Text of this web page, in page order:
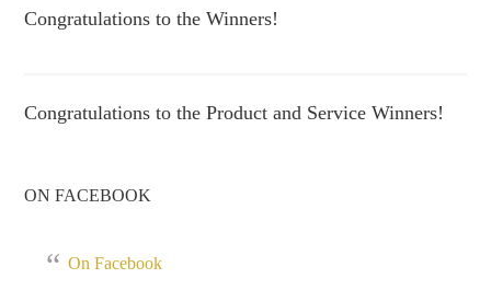
Congratulations to the Winners!
Congratulations to the Product and Service Winners!
ON FACEBOOK
On Facebook